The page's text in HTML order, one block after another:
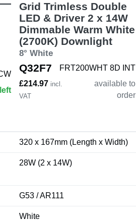
Grid Trimless Double
LED & Driver 2 x 14W
Dimmable Warm White
(2700K) Downlight
8° White
Q32F7
FRT200WHT 8D INT
£214.97 incl.
VAT
available to
order
320 x 167mm (Length x Width)
28W (2 x 14W)
G53 / AR111
White